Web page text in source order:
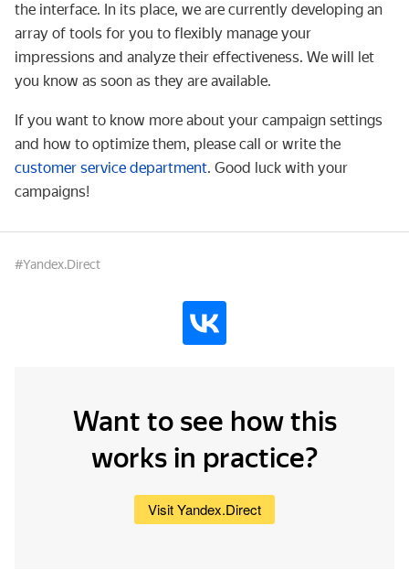
the interface. In its place, we are currently developing an
array of tools for you to flexibly manage your
impressions and analyze their effectiveness. We will let
you know as soon as they are available.
If you want to know more about your campaign settings
and how to optimize them, please call or write the
customer service department. Good luck with your
campaigns!
#Yandex.Direct
Want to see how this
works in practice?
Visit Yandex.Direct